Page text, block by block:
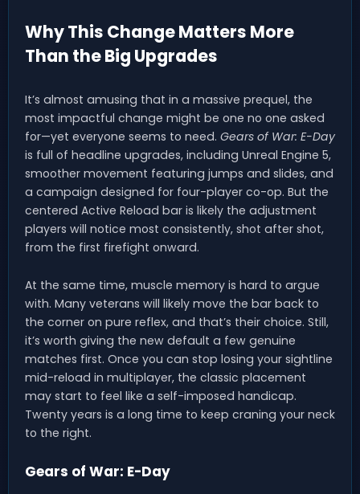
Why This Change Matters More
Than the Big Upgrades
It’s almost amusing that in a massive prequel, the
most impactful change might be one no one asked
for—yet everyone seems to need. Gears of War: E-Day
is full of headline upgrades, including Unreal Engine 5,
smoother movement featuring jumps and slides, and
a campaign designed for four-player co-op. But the
centered Active Reload bar is likely the adjustment
players will notice most consistently, shot after shot,
from the first firefight onward.
At the same time, muscle memory is hard to argue
with. Many veterans will likely move the bar back to
the corner on pure reflex, and that’s their choice. Still,
it’s worth giving the new default a few genuine
matches first. Once you can stop losing your sightline
mid-reload in multiplayer, the classic placement
may start to feel like a self-imposed handicap.
Twenty years is a long time to keep craning your neck
to the right.
Gears of War: E-Day